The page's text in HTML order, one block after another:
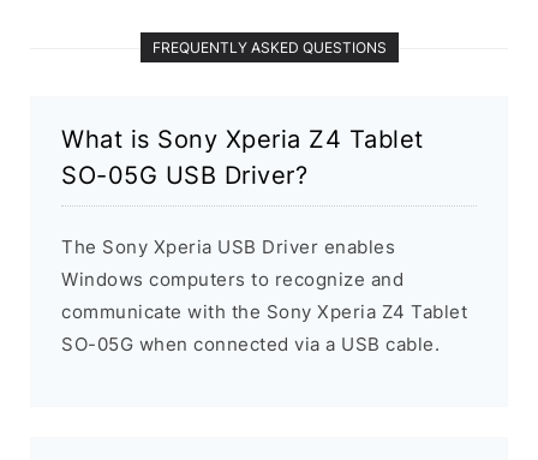
FREQUENTLY ASKED QUESTIONS
What is Sony Xperia Z4 Tablet
SO-05G USB Driver?
The Sony Xperia USB Driver enables
Windows computers to recognize and
communicate with the Sony Xperia Z4 Tablet
SO-05G when connected via a USB cable.